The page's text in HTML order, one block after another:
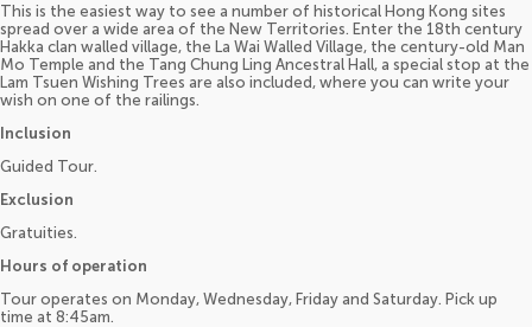
This is the easiest way to see a number of historical Hong Kong sites
spread over a wide area of the New Territories. Enter the 18th century
Hakka clan walled village, the La Wai Walled Village, the century-old Man
Mo Temple and the Tang Chung Ling Ancestral Hall, a special stop at the
Lam Tsuen Wishing Trees are also included, where you can write your
wish on one of the railings.
Inclusion
Guided Tour.
Exclusion
Gratuities.
Hours of operation
Tour operates on Monday, Wednesday, Friday and Saturday. Pick up
time at 8:45am.